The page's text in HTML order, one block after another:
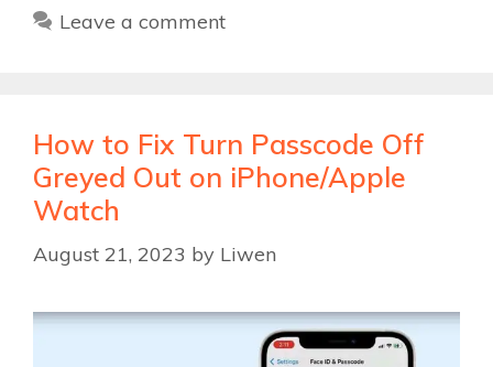
Leave a comment
How to Fix Turn Passcode Off
Greyed Out on iPhone/Apple
Watch
August 21, 2023 by Liwen